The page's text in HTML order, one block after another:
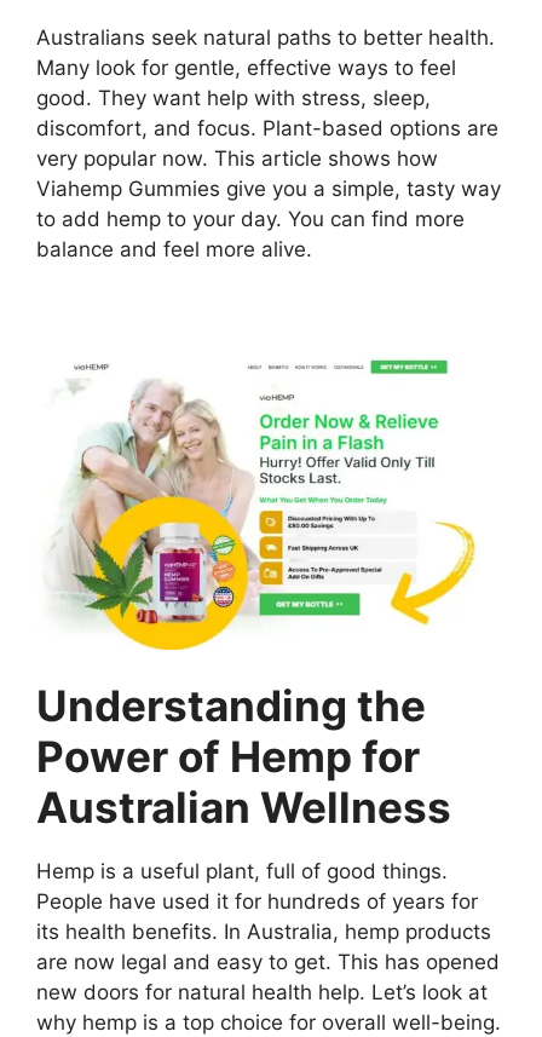
Australians seek natural paths to better health.
Many look for gentle, effective ways to feel
good. They want help with stress, sleep,
discomfort, and focus. Plant-based options are
very popular now. This article shows how
Viahemp Gummies give you a simple, tasty way
to add hemp to your day. You can find more
balance and feel more alive.
Understanding the
Power of Hemp for
Australian Wellness
Hemp is a useful plant, full of good things.
People have used it for hundreds of years for
its health benefits. In Australia, hemp products
are now legal and easy to get. This has opened
new doors for natural health help. Let’s look at
why hemp is a top choice for overall well-being.